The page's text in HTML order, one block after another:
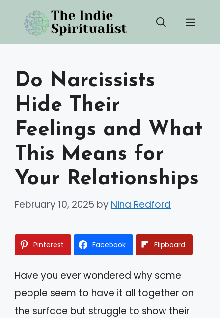
content
Do Narcissists
Hide Their
Feelings and What
This Means for
Your Relationships
February 10, 2025 by Nina Redford
Pinterest Facebook Flipboard
Have you ever wondered why some
people seem to have it all together on
the surface but struggle to show their